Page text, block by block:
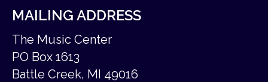
MAILING ADDRESS
The Music Center
PO Box 1613
Battle Creek, MI 49016